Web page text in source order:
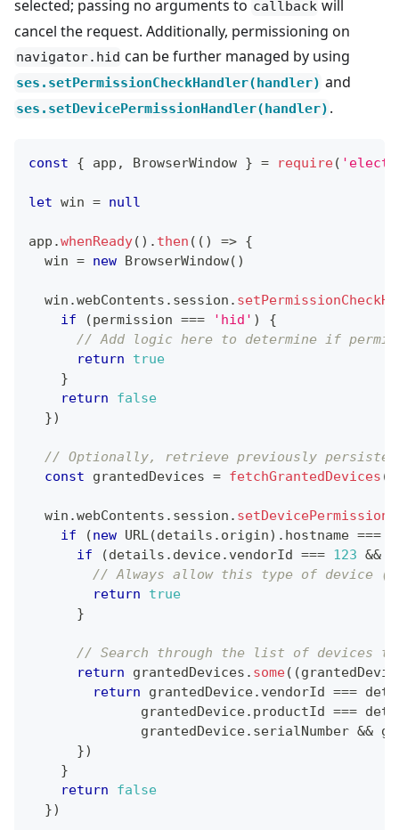
selected; passing no arguments to callback will
cancel the request. Additionally, permissioning on
navigator.hid can be further managed by using
ses.setPermissionCheckHandler(handler) and
ses.setDevicePermissionHandler(handler) .
const { app , BrowserWindow } = require(
let win = null
app .whenReady( ) . then ( ( ) => {
  win
= new BrowserWindow( )
  win
.webContents . session .
if
(permission === 'hid' )
{
// Add logic here to determine if
return
true
}
return
false
})
// Optionally, retrieve previously
const grantedDevices = fetchGrantedDevices (
  win
.webContents . session .
if
(new URL(details . origin) . hostname ===
if
(details . device. vendorId === 123 &&
// Always allow this type of device
return
true
}
// Search through the list of devices
return grantedDevices . some( (
return grantedDevice. vendorId ===
              grantedDevice
. productId ===
              grantedDevice
. serialNumber &&
})
}
return
false
})